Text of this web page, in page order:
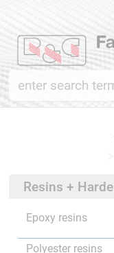
Resins +
Epoxy resins
Polyester resins